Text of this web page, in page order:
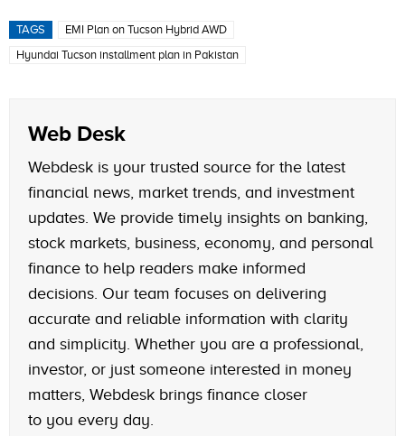
TAGS
EMI Plan on Tucson Hybrid AWD
Hyundai Tucson installment plan in Pakistan
Web Desk
Webdesk is your trusted source for the latest
financial news, market trends, and investment
updates. We provide timely insights on banking,
stock markets, business, economy, and personal
finance to help readers make informed
decisions. Our team focuses on delivering
accurate and reliable information with clarity
and simplicity. Whether you are a professional,
investor, or just someone interested in money
matters, Webdesk brings finance closer
to you every day.